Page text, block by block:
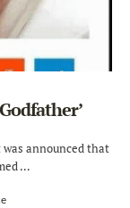
announced that
…